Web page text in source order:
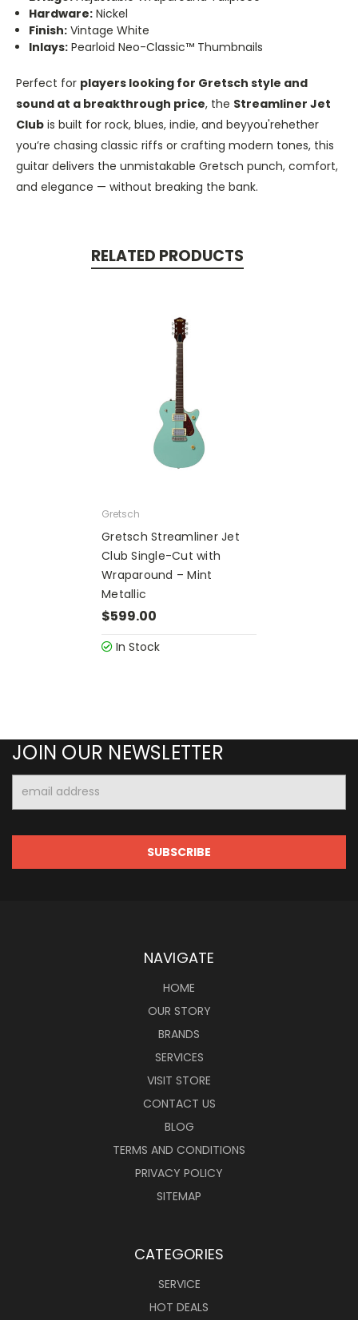
Hardware: Nickel
Finish: Vintage White
Inlays: Pearloid Neo-Classic™ Thumbnails
Perfect for players looking for Gretsch style and
sound at a breakthrough price, the Streamliner Jet
Club is built for rock, blues, indie, and beyyou'rehether
you’re chasing classic riffs or crafting modern tones, this
guitar delivers the unmistakable Gretsch punch, comfort,
and elegance — without breaking the bank.
RELATED PRODUCTS
Gretsch
Gretsch Streamliner Jet
Club Single-Cut with
Wraparound – Mint
Metallic
$599.00
In Stock
JOIN OUR NEWSLETTER
Address
NAVIGATE
HOME
OUR STORY
BRANDS
SERVICES
VISIT STORE
CONTACT US
BLOG
TERMS AND CONDITIONS
PRIVACY POLICY
SITEMAP
CATEGORIES
SERVICE
HOT DEALS